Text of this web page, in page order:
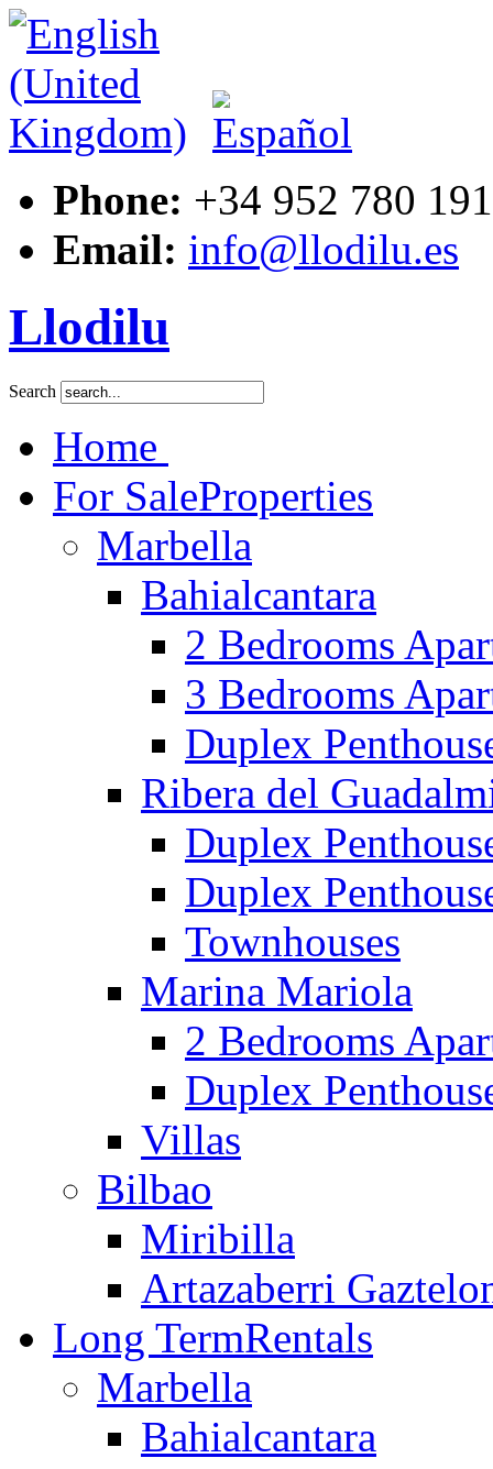
Phone: +34 952 780 191
Email: info@llodilu.es
Llodilu
Search
Home
For SaleProperties
Marbella
Bahialcantara
2 Bedrooms
3 Bedrooms
Duplex
Ribera del
Duplex
Duplex
Townhouses
Marina Mariola
2 Bedrooms
Duplex
Villas
Bilbao
Miribilla
Artazaberri
Long TermRentals
Marbella
Bahialcantara